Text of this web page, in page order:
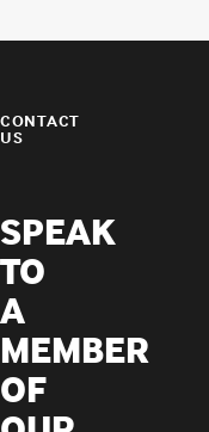
CONTACT
US
SPEAK
TO
A
MEMBER
OF